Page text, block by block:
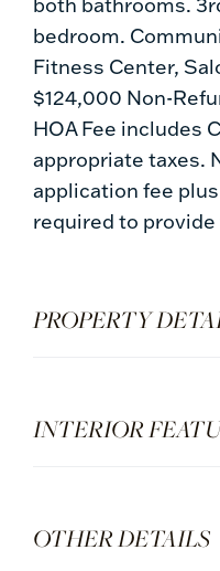
bedroom.
Fitness Center,
$124,000 Non-
HOA Fee includes
appropriate taxes.
application fee
required to
PROPERTY
INTERIOR
OTHER DETAILS